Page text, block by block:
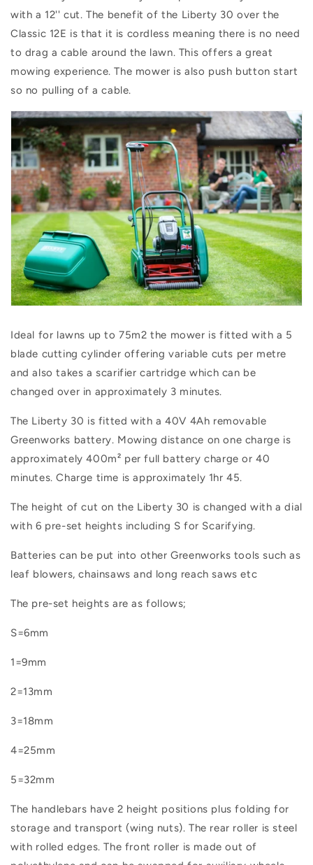
with a 12'' cut. The benefit of the Liberty 30 over the
Classic 12E is that it is cordless meaning there is no need
to drag a cable around the lawn. This offers a great
mowing experience. The mower is also push button start
so no pulling of a cable.
Ideal for lawns up to 75m2 the mower is fitted with a 5
blade cutting cylinder offering variable cuts per metre
and also takes a scarifier cartridge which can be
changed over in approximately 3 minutes.
The Liberty 30 is fitted with a 40V 4Ah removable
Greenworks battery. Mowing distance on one charge is
approximately 400m² per full battery charge or 40
minutes. Charge time is approximately 1hr 45.
The height of cut on the Liberty 30 is changed with a dial
with 6 pre-set heights including S for Scarifying.
Batteries can be put into other Greenworks tools such as
leaf blowers, chainsaws and long reach saws etc
The pre-set heights are as follows;
S=6mm
1=9mm
2=13mm
3=18mm
4=25mm
5=32mm
The handlebars have 2 height positions plus folding for
storage and transport (wing nuts). The rear roller is steel
with rolled edges. The front roller is made out of